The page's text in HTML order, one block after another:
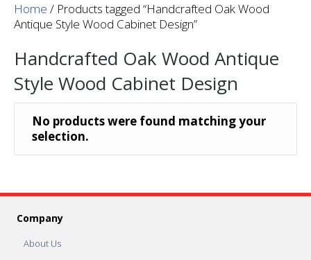
Home / Products tagged “Handcrafted Oak Wood
Antique Style Wood Cabinet Design”
Handcrafted Oak Wood Antique
Style Wood Cabinet Design
No products were found matching your
selection.
Company
About Us